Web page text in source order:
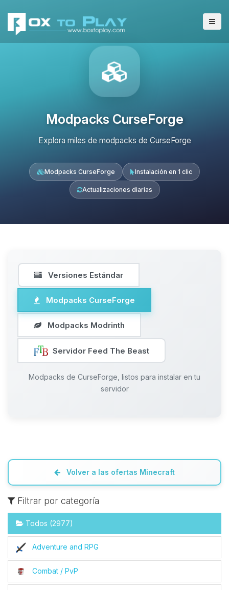
Modpacks CurseForge
Explora miles de modpacks de CurseForge
Modpacks CurseForge Instalación en 1 clic
Actualizaciones diarias
Versiones Estándar
Modpacks CurseForge
Modpacks Modrinth
Servidor Feed The Beast
Modpacks de CurseForge, listos para instalar en tu
servidor
Volver a las ofertas Minecraft
Filtrar por categoría
Todos (2977)
Adventure and RPG
Combat / PvP